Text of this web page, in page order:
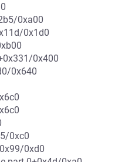
0xa00
0x1d0
0x400
0x640
0xc0
0xd0